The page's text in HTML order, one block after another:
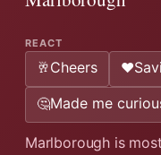
REACT
🥂Cheers ❤️
🤔Made me
Marlborough is